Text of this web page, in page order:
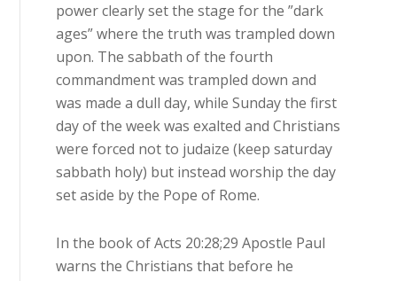
power clearly set the stage for the ”dark
ages” where the truth was trampled down
upon. The sabbath of the fourth
commandment was trampled down and
was made a dull day, while Sunday the first
day of the week was exalted and Christians
were forced not to judaize (keep saturday
sabbath holy) but instead worship the day
set aside by the Pope of Rome.
In the book of Acts 20:28;29 Apostle Paul
warns the Christians that before he